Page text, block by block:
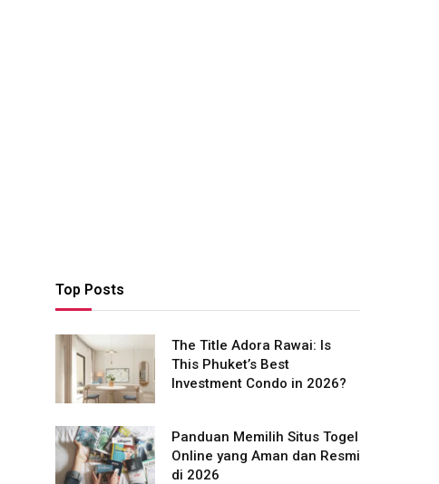
Top Posts
The Title Adora Rawai: Is
This Phuket’s Best
Investment Condo in 2026?
Panduan Memilih Situs Togel
Online yang Aman dan Resmi
di 2026